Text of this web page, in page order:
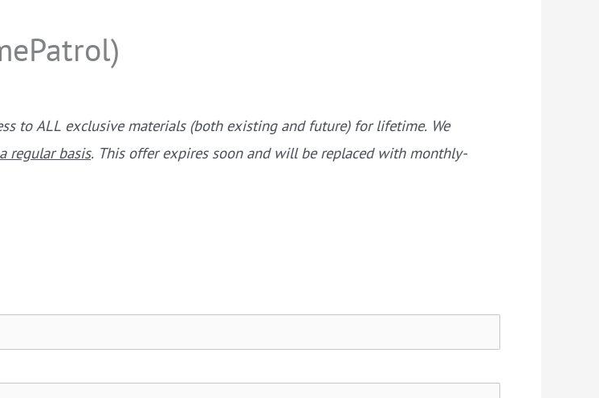
to ALL exclusive materials (both existing and future) for lifetime. We
regular basis. This offer expires soon and will be replaced with monthly-